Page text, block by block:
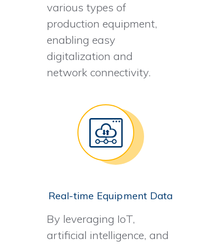
various types of
production equipment,
enabling easy
digitalization and
network connectivity.
Real-time Equipment Data
By leveraging IoT,
artificial intelligence, and